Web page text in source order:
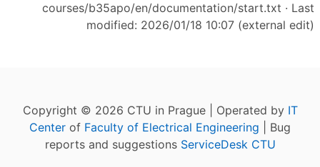
courses/b35apo/en/documentation/start.txt · Last
modified: 2026/01/18 10:07 (external edit)
Copyright © 2026 CTU in Prague | Operated by IT
Center of Faculty of Electrical Engineering | Bug
reports and suggestions ServiceDesk CTU